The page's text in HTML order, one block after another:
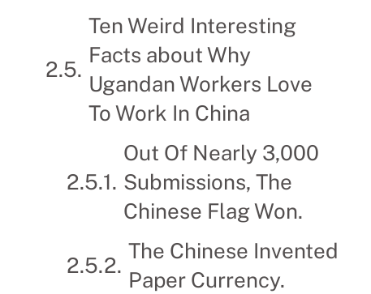
Ten Weird Interesting
Facts about Why
Ugandan Workers Love
To Work In China
Out Of Nearly 3,000
Submissions, The
Chinese Flag Won.
The Chinese Invented
Paper Currency.